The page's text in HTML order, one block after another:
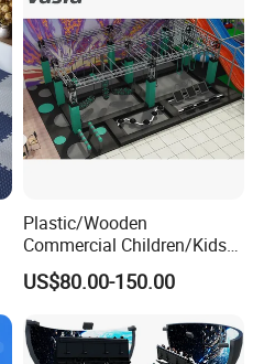
Plastic/Wooden
Commercial Children/Kids
Indoor/Outdoor Soft Park
Playground for Ninja School
US$80.00-150.00